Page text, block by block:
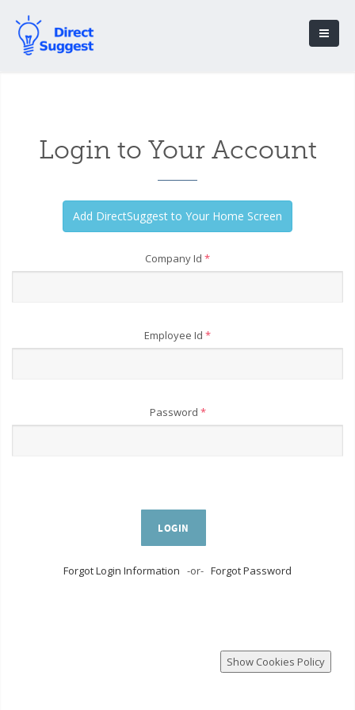
Login to Your Account
Company Id *
Employee Id *
Password *
LOGIN
Forgot Login Information -or- Forgot Password
Show Cookies Policy